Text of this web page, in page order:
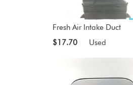
Fresh Air Intake Duct
$17.70
Used